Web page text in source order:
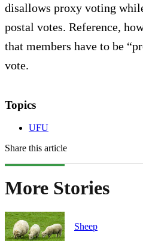
disallows proxy voting
postal votes. Reference,
that members have to be
vote.
Topics
UFU
Share this article
More Stories
Sheep